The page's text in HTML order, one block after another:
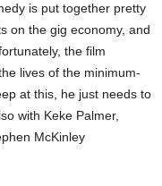
is put together pretty
on the gig economy, and
the film
lives of the minimum-
at this, he just needs to
with Keke Palmer,
McKinley